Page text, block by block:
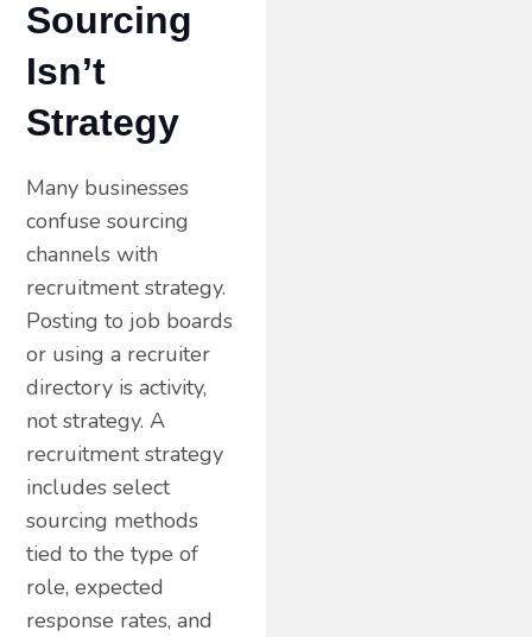
Sourcing
Isn’t
Strategy
Many businesses
confuse sourcing
channels with
recruitment strategy.
Posting to job boards
or using a recruiter
directory is activity,
not strategy. A
recruitment strategy
includes select
sourcing methods
tied to the type of
role, expected
response rates, and